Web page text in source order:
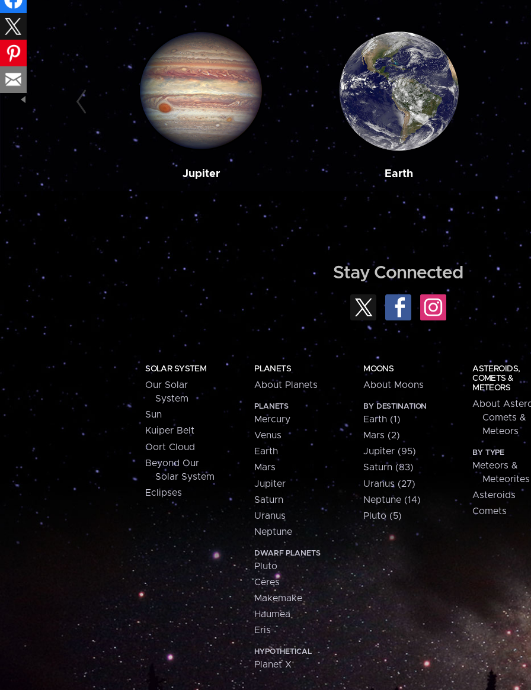
Jupiter Earth
Stay Connected
SOLAR SYSTEM
Our Solar
System
Sun
Kuiper Belt
Oort Cloud
Beyond Our
Solar System
Eclipses
PLANETS
About Planets
PLANETS
Mercury
Venus
Earth
Mars
Jupiter
Saturn
Uranus
Neptune
DWARF PLANETS
Pluto
Ceres
Makemake
Haumea
Eris
HYPOTHETICAL
Planet X
MOONS
About Moons
BY DESTINATION
Earth (1)
Mars (2)
Jupiter (95)
Saturn (83)
Uranus (27)
Neptune (14)
Pluto (5)
ASTEROIDS,
COMETS &
METEORS
About
Comets &
Meteors
BY TYPE
Meteors &
Meteorites
Asteroids
Comets